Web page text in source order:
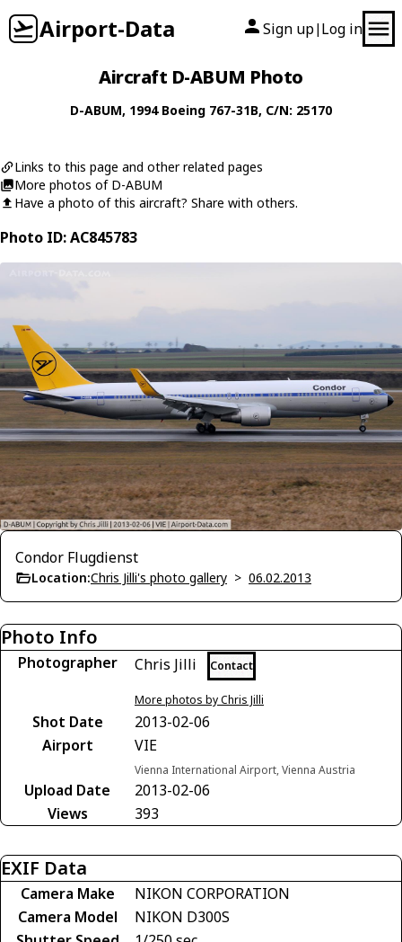
Airport-Data Sign up| Log in
Aircraft D-ABUM Photo
D-ABUM, 1994 Boeing 767-31B, C/N: 25170
Links to this page and other related pages
More photos of D-ABUM
Have a photo of this aircraft? Share with others.
Photo ID: AC845783
Condor Flugdienst
Location:Chris Jilli's photo gallery > 06.02.2013
Photo Info
Photographer Chris Jilli Contact
More photos by Chris Jilli
Shot Date
2013-02-06
Airport
VIE
Vienna International Airport, Vienna Austria
Upload Date
2013-02-06
Views
393
EXIF Data
Camera Make
NIKON CORPORATION
Camera Model
NIKON D300S